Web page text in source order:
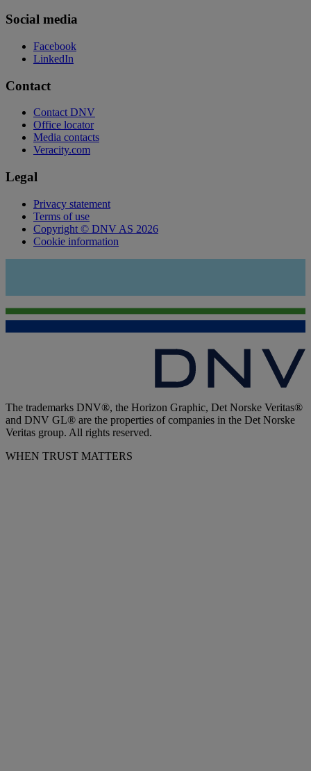
Social media
Facebook
LinkedIn
Contact
Contact DNV
Office locator
Media contacts
Veracity.com
Legal
Privacy statement
Terms of use
Copyright © DNV AS 2026
Cookie information
The trademarks DNV®, the Horizon Graphic, Det Norske Veritas®
and DNV GL® are the properties of companies in the Det Norske
Veritas group. All rights reserved.
WHEN TRUST MATTERS